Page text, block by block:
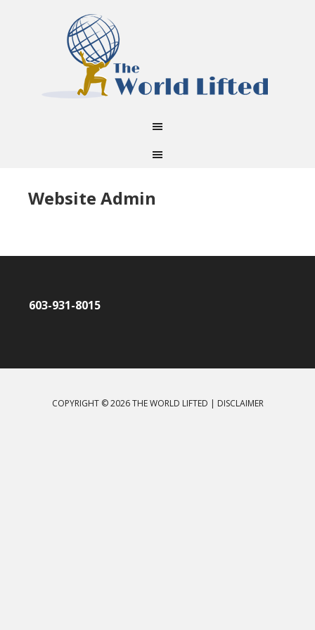
Website Admin
603-931-8015
COPYRIGHT © 2026 THE WORLD LIFTED | DISCLAIMER